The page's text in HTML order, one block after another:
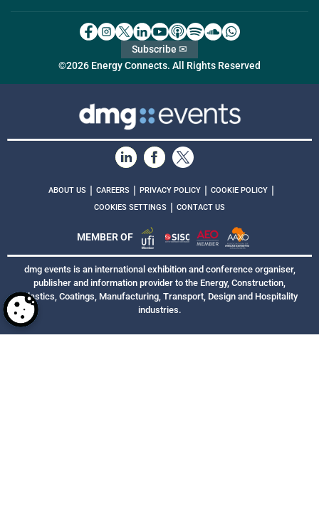
©2026 Energy Connects. All Rights Reserved
Subscribe ✉
ABOUT US | CAREERS | PRIVACY POLICY | COOKIE POLICY |
COOKIES SETTINGS | CONTACT US
MEMBER OF
dmg events is an international exhibition and conference organiser,
publisher and information provider to the Energy, Construction,
Plastics, Coatings, Manufacturing, Transport, Design and Hospitality
industries.